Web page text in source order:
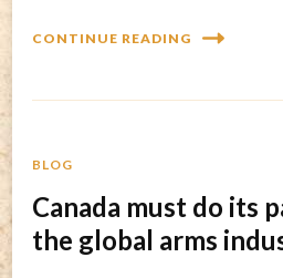
CONTINUE READING
BLOG
Canada must do its
the global arms